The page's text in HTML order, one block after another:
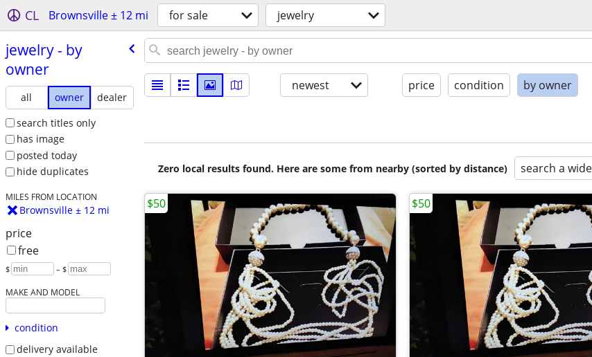
CL Brownsville ± 12 mi for sale jewelry
jewelry - by
owner
all owner
dealer
search titles only
has image
posted today
hide duplicates
MILES FROM LOCATION
Brownsville ± 12 mi
price
free
$ – $
MAKE AND MODEL
condition
delivery available
newest price condition by owner
Zero local results found. Here are some from nearby (sorted by distance) search a
$50 $50